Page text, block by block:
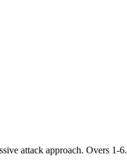
attack approach. Overs 1-6.